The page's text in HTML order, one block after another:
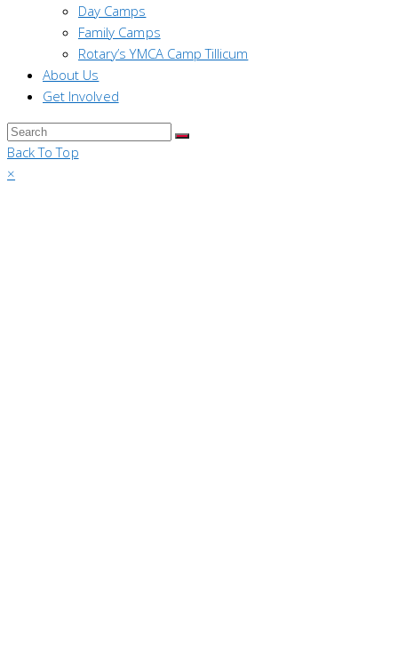
Day Camps
Family Camps
Rotary’s YMCA Camp Tillicum
About Us
Get Involved
Back To Top
×